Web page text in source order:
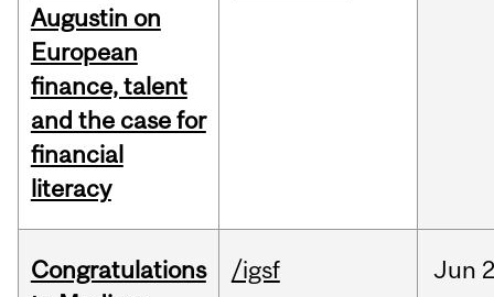
Augustin on
European
finance, talent
and the case for
financial
literacy
Congratulations
/igsf Jun